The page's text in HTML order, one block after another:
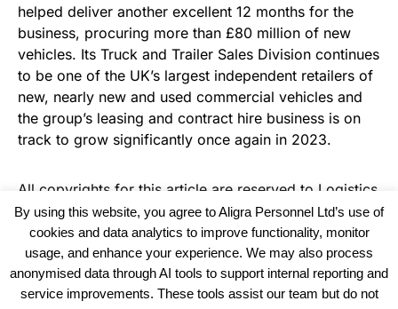
helped deliver another excellent 12 months for the
business, procuring more than £80 million of new
vehicles. Its Truck and Trailer Sales Division continues
to be one of the UK’s largest independent retailers of
new, nearly new and used commercial vehicles and
the group’s leasing and contract hire business is on
track to grow significantly once again in 2023.
All copyrights for this article are reserved to Logistics
Business News
By using this website, you agree to Aligra Personnel Ltd’s use of
cookies and data analytics to improve functionality, monitor
usage, and enhance your experience. We may also process
anonymised data through AI tools to support internal reporting and
service improvements. These tools assist our team but do not